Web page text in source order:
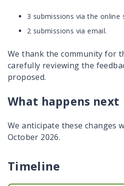
3 submissions via the online
2 submissions via email.
We thank the community for
carefully reviewing the
proposed.
What happens next
We anticipate these changes
October 2026.
Timeline